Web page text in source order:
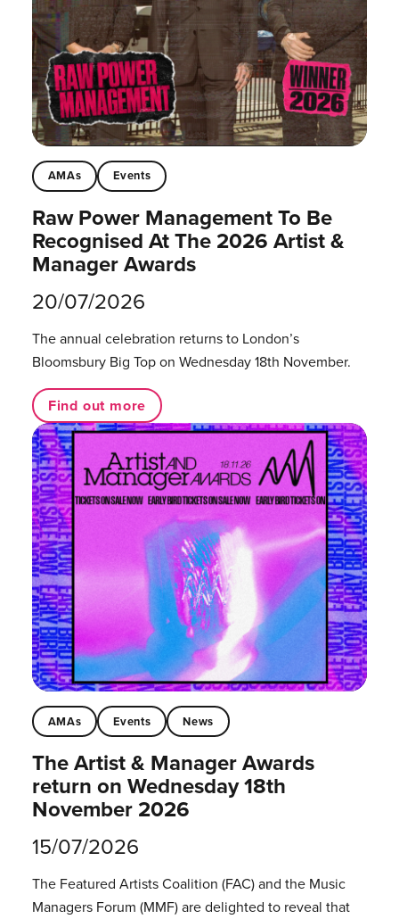
AMAs Events
Raw Power Management To Be
Recognised At The 2026 Artist &
Manager Awards
20/07/2026
The annual celebration returns to London’s
Bloomsbury Big Top on Wednesday 18th November.
Find out more
AMAs Events News
The Artist & Manager Awards
return on Wednesday 18th
November 2026
15/07/2026
The Featured Artists Coalition (FAC) and the Music
Managers Forum (MMF) are delighted to reveal that